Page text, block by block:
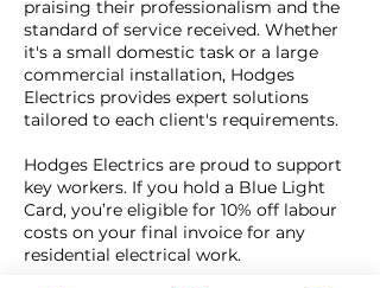
praising their professionalism and the
standard of service received. Whether
it's a small domestic task or a large
commercial installation, Hodges
Electrics provides expert solutions
tailored to each client's requirements.
Hodges Electrics are proud to support
key workers. If you hold a Blue Light
Card, you’re eligible for 10% off labour
costs on your final invoice for any
residential electrical work.